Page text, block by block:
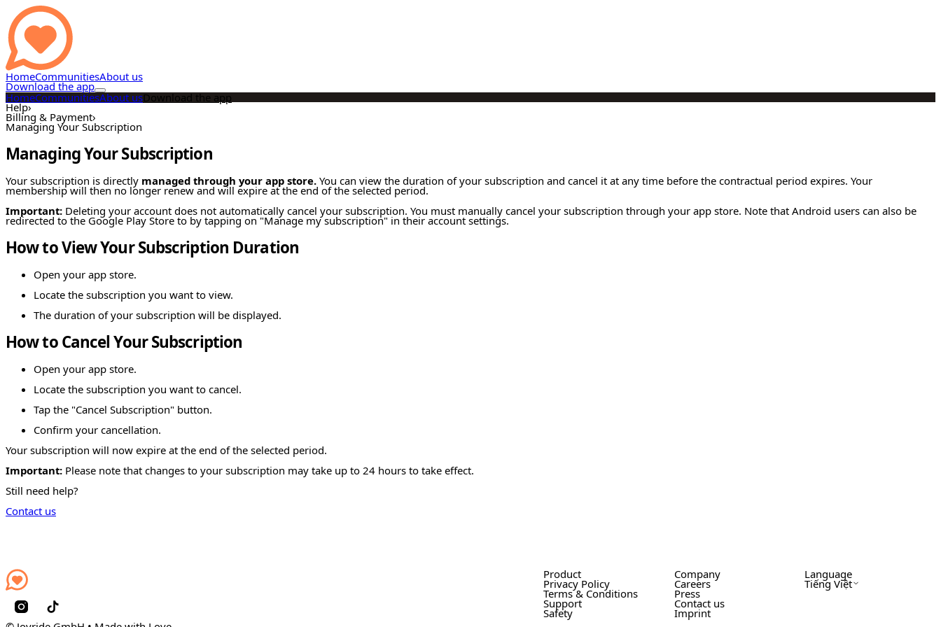
HomeCommunitiesAbout us
Download the app
HomeCommunitiesAbout usDownload the app
Help›
Billing & Payment›
Managing Your Subscription
Managing Your Subscription
Your subscription is directly managed through your app store. You can view the duration of your subscription and cancel it at any time before the contractual period expires. Your
membership will then no longer renew and will expire at the end of the selected period.
Important: Deleting your account does not automatically cancel your subscription. You must manually cancel your subscription through your app store. Note that Android users can also be
redirected to the Google Play Store to by tapping on "Manage my subscription" in their account settings.
How to View Your Subscription Duration
Open your app store.
Locate the subscription you want to view.
The duration of your subscription will be displayed.
How to Cancel Your Subscription
Open your app store.
Locate the subscription you want to cancel.
Tap the "Cancel Subscription" button.
Confirm your cancellation.
Your subscription will now expire at the end of the selected period.
Important: Please note that changes to your subscription may take up to 24 hours to take effect.
Still need help?
Contact us
Product
Privacy Policy
Terms & Conditions
Support
Safety
Company
Careers
Press
Contact us
Imprint
Language
Tiếng Việt